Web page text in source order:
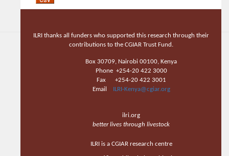
105202
93.00 36.79 58.45 6.13 7.83
91.88 10.87 29.33 3.33 1.07
55.39 78.46 9.63 13.66
NDF
ILRI thanks all funders who supported this research through their
contributions to the CGIAR Trust Fund.
Box 30709, Nairobi 00100, Kenya
Phone +254-20 422 3000
Fax +254-20 422 3001
Email
ILRI-Kenya@cgiar.org
ilri.org
better lives through livestock
ILRI is a CGIAR research centre